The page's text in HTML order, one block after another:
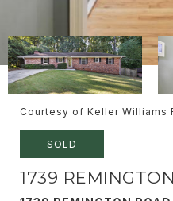
Courtesy of Keller Williams
SOLD
1739